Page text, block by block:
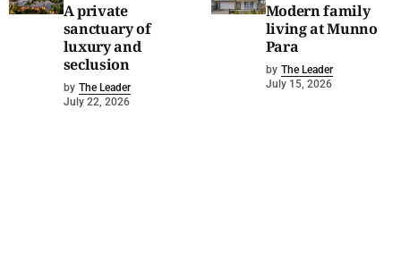
A private
sanctuary of
luxury and
seclusion
by The Leader
July 22, 2026
Modern family
living at Munno
Para
by The Leader
July 15, 2026